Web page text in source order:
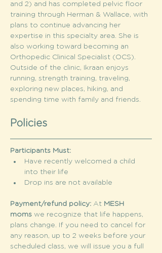
and 2) and has completed pelvic floor
training through Herman & Wallace, with
plans to continue advancing her
expertise in this specialty area. She is
also working toward becoming an
Orthopedic Clinical Specialist (OCS).
Outside of the clinic, Ikraan enjoys
running, strength training, traveling,
exploring new places, hiking, and
spending time with family and friends.
Policies
Participants Must:
Have recently welcomed a child
into their life
Drop ins are not available
Payment/refund policy: At MESH
moms we recognize that life happens,
plans change. If you need to cancel for
any reason, up to 2 weeks before your
scheduled class, we will issue you a full